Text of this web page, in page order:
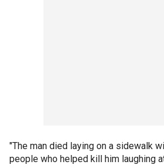
"The man died laying on a sidewalk
people who helped kill him laughing